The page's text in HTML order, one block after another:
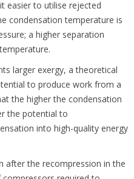
easier to utilise rejected
condensation temperature is
a higher separation
larger exergy, a theoretical
to produce work from a
the higher the condensation
the potential to
into high-quality energy
after the recompression in the